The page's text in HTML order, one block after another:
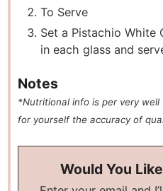
To Serve
Set a Pistachio White
in each glass and
Notes
*Nutritional info is per very
for yourself the accuracy of
Would You